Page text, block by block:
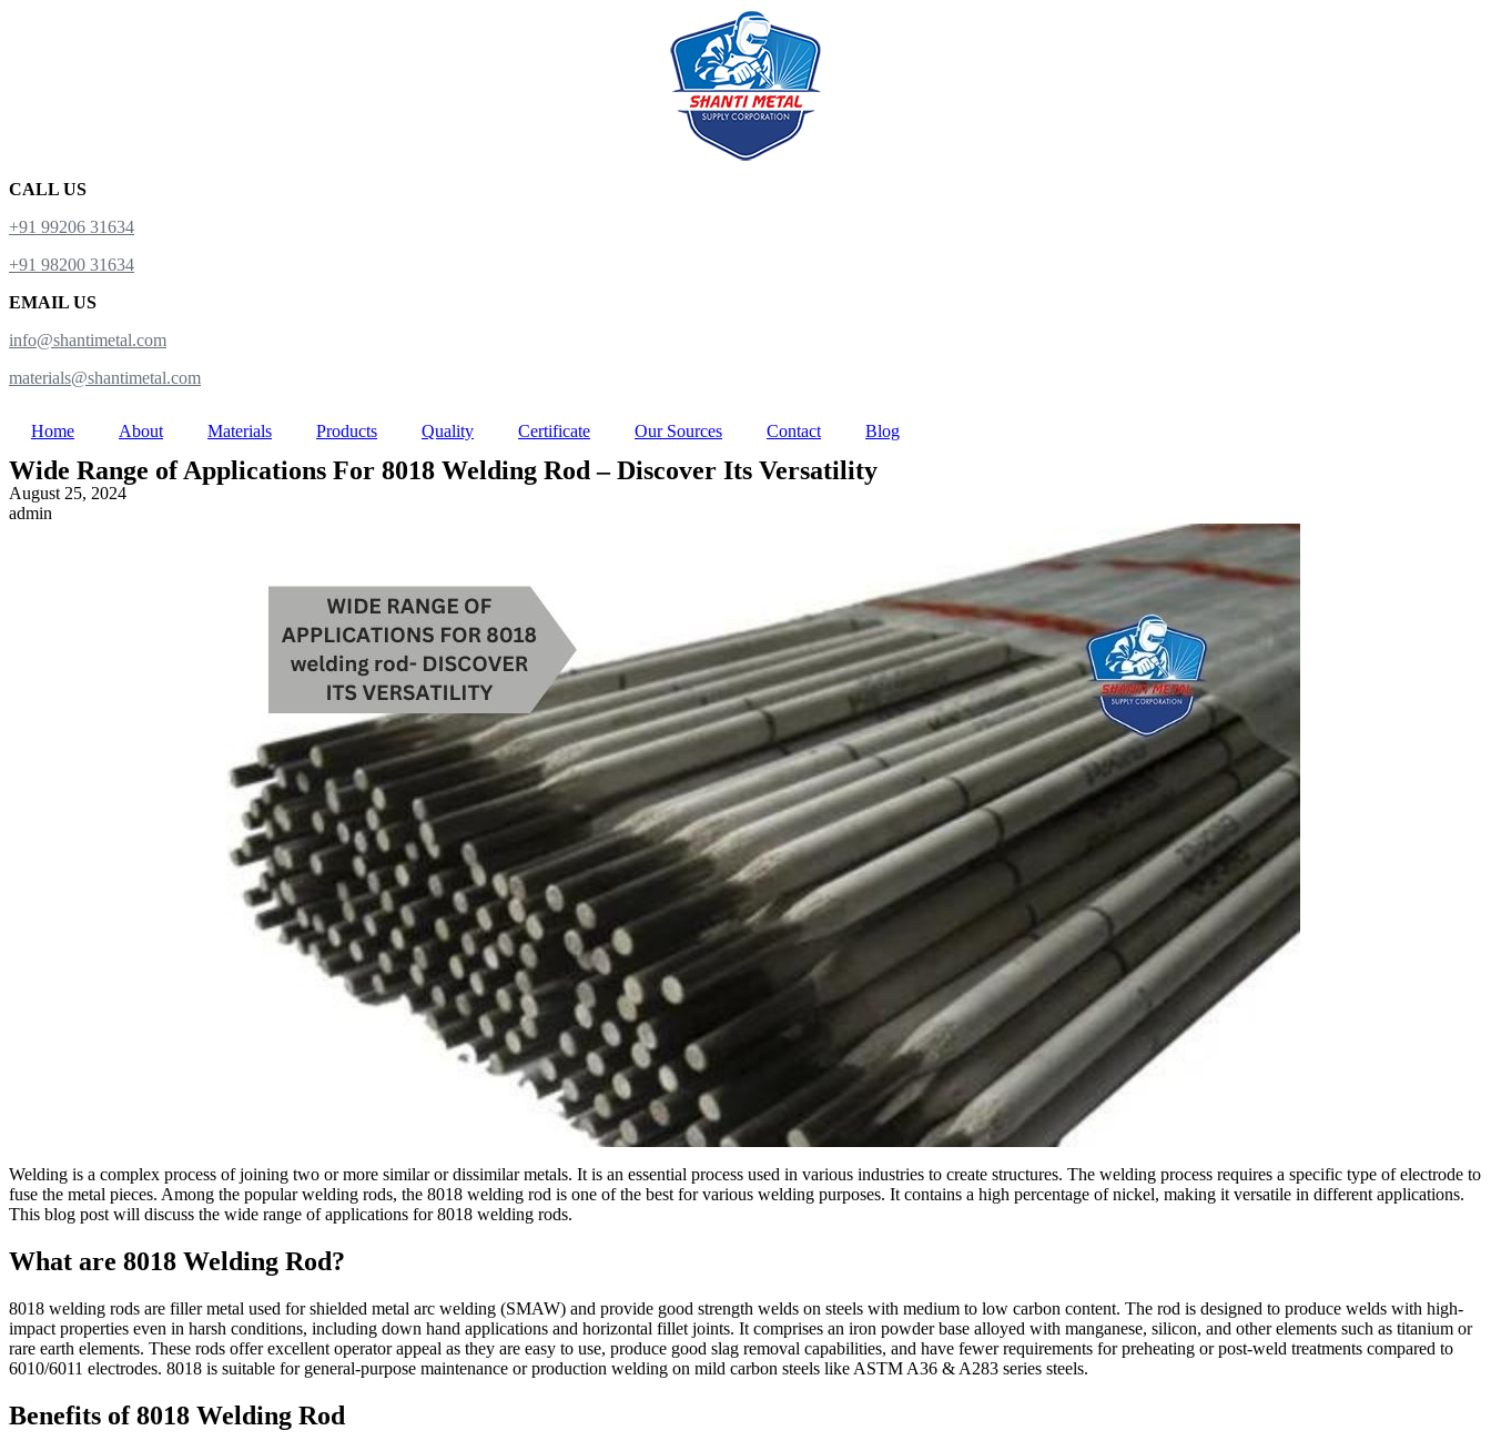
CALL US
+91 99206 31634
+91 98200 31634
EMAIL US
info@shantimetal.com
materials@shantimetal.com
Home About Materials Products Quality Certificate Our Sources Contact Blog
Wide Range of Applications For 8018 Welding Rod – Discover Its Versatility
August 25, 2024
admin
Welding is a complex process of joining two or more similar or dissimilar metals. It is an essential process used in various industries to create structures. The welding process requires a specific type of electrode to
fuse the metal pieces. Among the popular welding rods, the 8018 welding rod is one of the best for various welding purposes. It contains a high percentage of nickel, making it versatile in different applications.
This blog post will discuss the wide range of applications for 8018 welding rods.
What are 8018 Welding Rod?
8018 welding rods are filler metal used for shielded metal arc welding (SMAW) and provide good strength welds on steels with medium to low carbon content. The rod is designed to produce welds with high-
impact properties even in harsh conditions, including down hand applications and horizontal fillet joints. It comprises an iron powder base alloyed with manganese, silicon, and other elements such as titanium or
rare earth elements. These rods offer excellent operator appeal as they are easy to use, produce good slag removal capabilities, and have fewer requirements for preheating or post-weld treatments compared to
6010/6011 electrodes. 8018 is suitable for general-purpose maintenance or production welding on mild carbon steels like ASTM A36 & A283 series steels.
Benefits of 8018 Welding Rod